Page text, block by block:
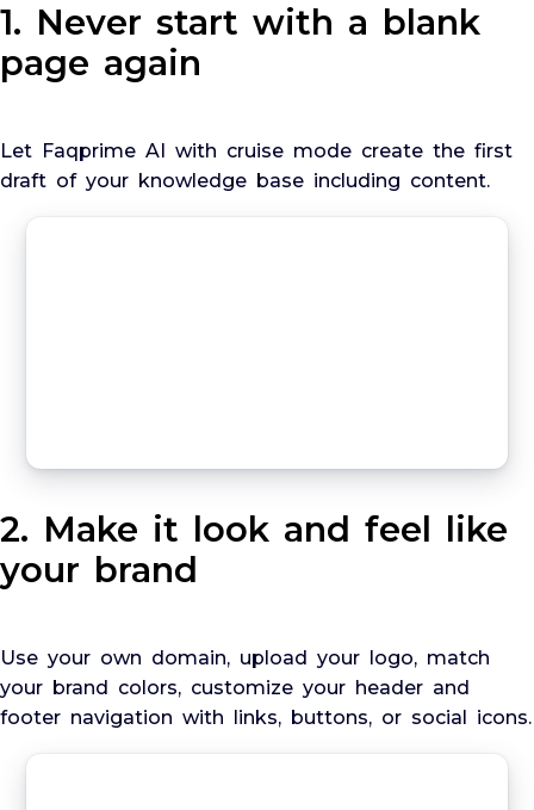
1. Never start with a blank
page again
Let Faqprime AI with cruise mode create the first
draft of your knowledge base including content.
2. Make it look and feel like
your brand
Use your own domain, upload your logo, match
your brand colors, customize your header and
footer navigation with links, buttons, or social icons.